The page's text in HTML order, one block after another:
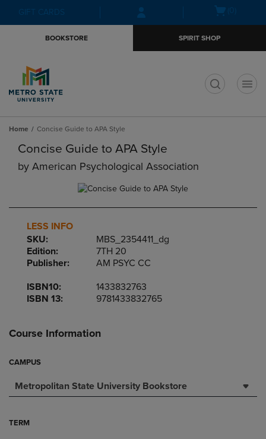
Skip
to
Skip
to
menu
GIFT CARDS
Open(0)
BOOKSTORE SPIRIT SHOP
Home Concise Guide to APA Style
Concise Guide to APA Style
by American Psychological Association
LESS INFO
SKU:
MBS_2354411_dg
Edition:
7TH 20
Publisher:
AM PSYC CC
ISBN10:
1433832763
ISBN 13:
9781433832765
Course Information
CAMPUS
Metropolitan State University Bookstore
TERM